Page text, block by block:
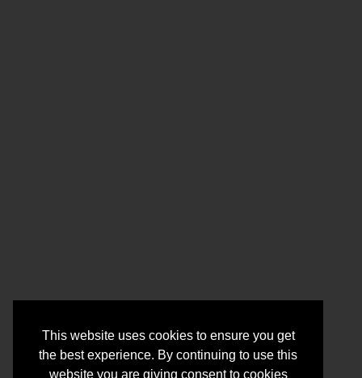
This website uses cookies to ensure you get
the best experience. By continuing to use this
website you are giving consent to cookies